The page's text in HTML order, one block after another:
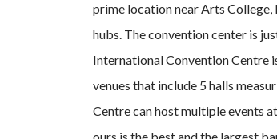
prime location near Arts College,
hubs. The convention center is
International Convention Centre
venues that include 5 halls
Centre can host multiple events